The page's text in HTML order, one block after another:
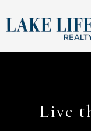
Live